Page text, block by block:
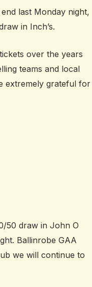
last Monday night,
in Inch’s.
over the years
teams and local
extremely grateful for
50 draw in John O
Ballinrobe GAA
we will continue to